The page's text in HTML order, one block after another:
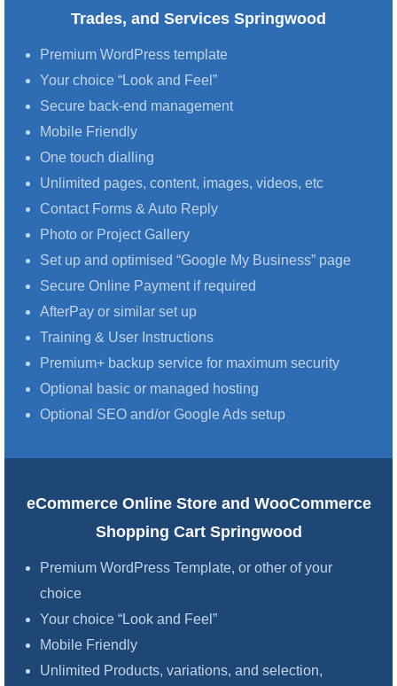
Trades, and Services Springwood
Premium WordPress template
Your choice “Look and Feel”
Secure back-end management
Mobile Friendly
One touch dialling
Unlimited pages, content, images, videos, etc
Contact Forms & Auto Reply
Photo or Project Gallery
Set up and optimised “Google My Business” page
Secure Online Payment if required
AfterPay or similar set up
Training & User Instructions
Premium+ backup service for maximum security
Optional basic or managed hosting
Optional SEO and/or Google Ads setup
eCommerce Online Store and WooCommerce
Shopping Cart Springwood
Premium WordPress Template, or other of your
choice
Your choice “Look and Feel”
Mobile Friendly
Unlimited Products, variations, and selection,